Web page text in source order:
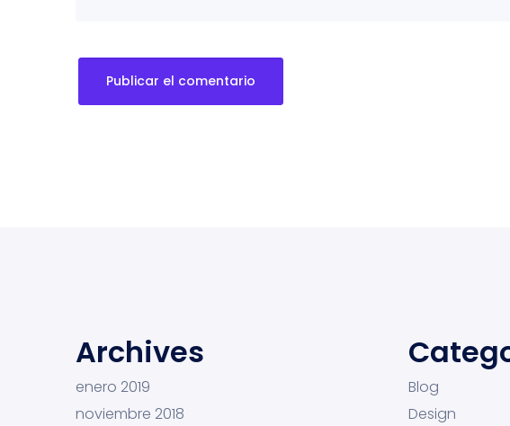
Archives
enero 2019
noviembre 2018
Blog
Design